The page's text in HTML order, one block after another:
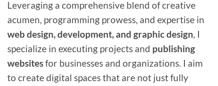
Leveraging a comprehensive blend of creative
acumen, programming prowess, and expertise in
web design, development, and graphic design, I
specialize in executing projects and publishing
websitesfor businesses and organizations. I aim
to create digital spaces that are not just fully